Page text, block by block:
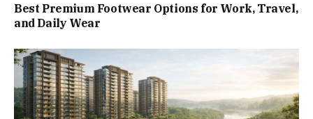
Best Premium Footwear Options for Work, Travel,
and Daily Wear